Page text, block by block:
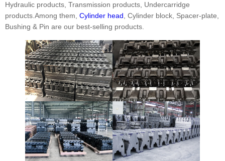
Hydraulic products, Transmission products, Undercarridge
products.Among them, Cylinder head, Cylinder block, Spacer-plate,
Bushing & Pin are our best-selling products.